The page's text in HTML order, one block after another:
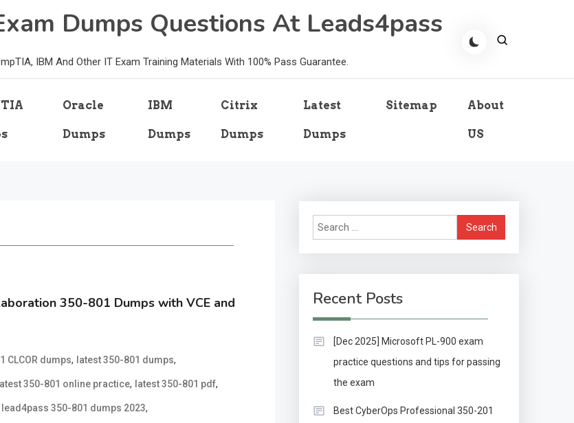
Dumps Questions At Leads4pass
IBM And Other IT Exam Training Materials With 100% Pass Guarantee.
Oracle
Dumps
IBM
Dumps
Citrix
Dumps
Latest
Dumps
Sitemap About
US
350-801 Dumps with VCE and
CLCOR dumps, latest 350-801 dumps,
latest 350-801 online practice, latest 350-801 pdf,
lead4pass 350-801 dumps 2023,
Search
for:
Recent Posts
[Dec 2025] Microsoft PL-900 exam
practice questions and tips for passing
the exam
Best CyberOps Professional 350-201